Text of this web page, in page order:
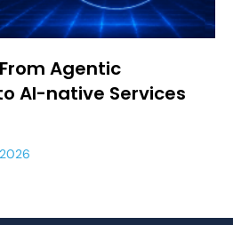
Agentic
AI-native Services